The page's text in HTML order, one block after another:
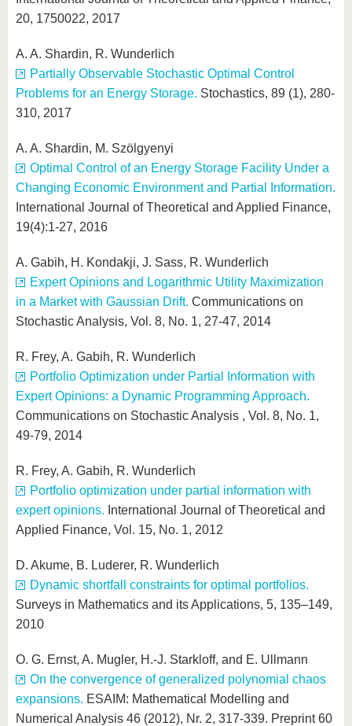
20, 1750022, 2017
A. A. Shardin, R. Wunderlich
Partially Observable Stochastic Optimal Control
Problems for an Energy Storage. Stochastics, 89 (1), 280-
310, 2017
A. A. Shardin, M. Szölgyenyi
Optimal Control of an Energy Storage Facility Under a
Changing Economic Environment and Partial Information.
International Journal of Theoretical and Applied Finance,
19(4):1-27, 2016
A. Gabih, H. Kondakji, J. Sass, R. Wunderlich
Expert Opinions and Logarithmic Utility Maximization
in a Market with Gaussian Drift. Communications on
Stochastic Analysis, Vol. 8, No. 1, 27-47, 2014
R. Frey, A. Gabih, R. Wunderlich
Portfolio Optimization under Partial Information with
Expert Opinions: a Dynamic Programming Approach.
Communications on Stochastic Analysis , Vol. 8, No. 1,
49-79, 2014
R. Frey, A. Gabih, R. Wunderlich
Portfolio optimization under partial information with
expert opinions. International Journal of Theoretical and
Applied Finance, Vol. 15, No. 1, 2012
D. Akume, B. Luderer, R. Wunderlich
Dynamic shortfall constraints for optimal portfolios.
Surveys in Mathematics and its Applications, 5, 135–149,
2010
O. G. Ernst, A. Mugler, H.-J. Starkloff, and E. Ullmann
On the convergence of generalized polynomial chaos
expansions. ESAIM: Mathematical Modelling and
Numerical Analysis 46 (2012), Nr. 2, 317-339. Preprint 60